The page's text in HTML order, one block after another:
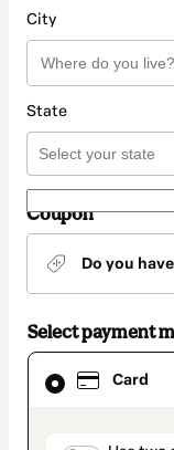
City
State
Coupon
Do you
Select payment
Card
Card
selected